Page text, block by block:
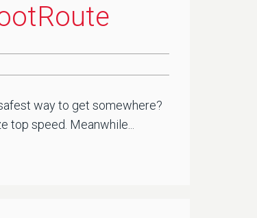
way to get somewhere?
speed. Meanwhile...